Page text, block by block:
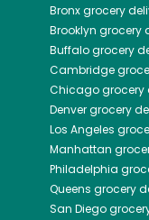
Bronxgrocery
Brooklyn grocery
Buffalogrocery
Cambridge
Chicagogrocery
Denvergrocery
Los Angeles
Manhattan
Philadelphia
Queens grocery
San Diego